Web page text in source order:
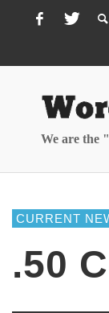
We are the
CURRENT
.50